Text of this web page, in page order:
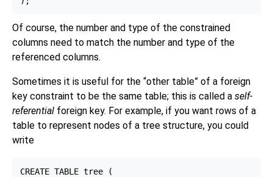
Of course, the number and type of the constrained
columns need to match the number and type of the
referenced columns.
Sometimes it is useful for the “other table” of a foreign
key constraint to be the same table; this is called a self-
referential foreign key. For example, if you want rows of a
table to represent nodes of a tree structure, you could
write
CREATE TABLE tree (